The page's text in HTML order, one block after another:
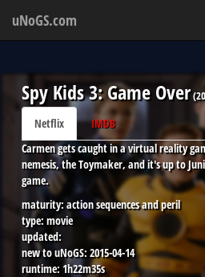
uNoGS.com
Spy Kids 3: Game Over(
Netflix
IMDB
Carmen gets caught in a virtual reality
nemesis, the Toymaker, and it's up to
game.
maturity: action sequences and peril
type: movie
updated:
new to uNoGS: 2015-04-14
runtime: 1h22m35s